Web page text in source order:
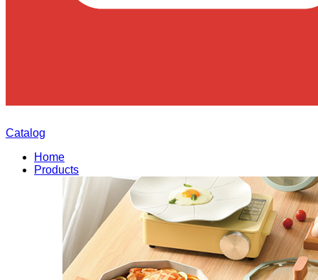
Catalog
Home
Products